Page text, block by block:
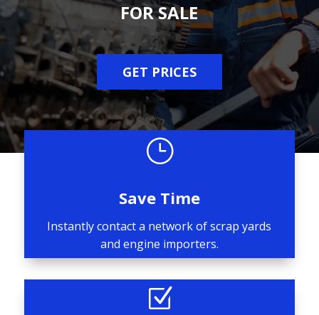
FOR SALE
GET PRICES
}
Save Time
Instantly contact a network of scrap yards
and engine importers.
Z